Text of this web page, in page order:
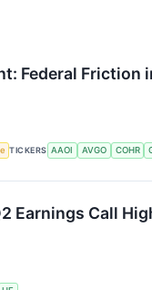
Federal Friction
TICKERS AAOI AVGO COHR
Earnings Call